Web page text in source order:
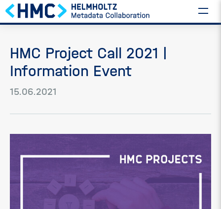
HMC Project Call 2021 |
Information Event
15.06.2021